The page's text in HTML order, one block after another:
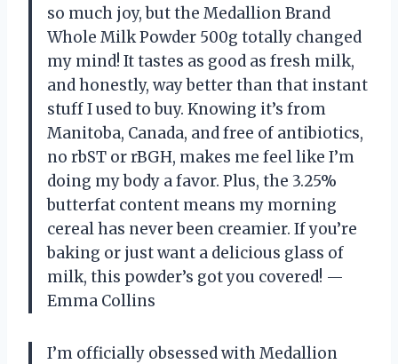
so much joy, but the Medallion Brand
Whole Milk Powder 500g totally changed
my mind! It tastes as good as fresh milk,
and honestly, way better than that instant
stuff I used to buy. Knowing it’s from
Manitoba, Canada, and free of antibiotics,
no rbST or rBGH, makes me feel like I’m
doing my body a favor. Plus, the 3.25%
butterfat content means my morning
cereal has never been creamier. If you’re
baking or just want a delicious glass of
milk, this powder’s got you covered! —
Emma Collins
I’m officially obsessed with Medallion